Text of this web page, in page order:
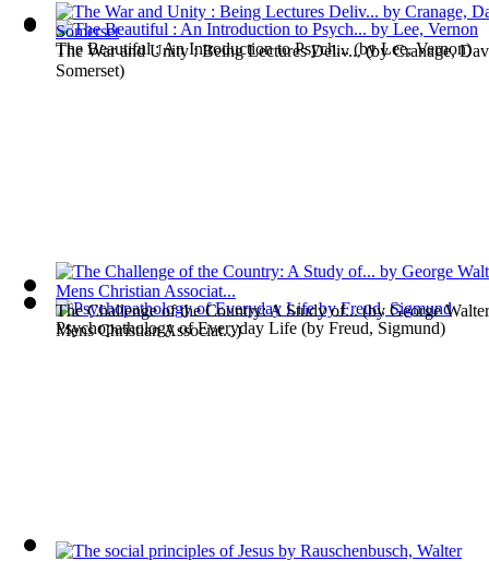
The Beautiful : An Introduction to Psych... (byLee, Vernon)
Psychopathology of Everyday Life (by Freud, Sigmund)
The War and Unity : Being Lectures Deliv...(byCranage,
Somerset)
The Challenge of the Country: A Study of...(by George
Mens Christian Associat...)